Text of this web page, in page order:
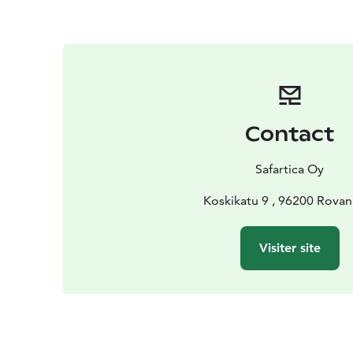
Contact
Safartica Oy
Koskikatu 9 , 96200
Visiter site